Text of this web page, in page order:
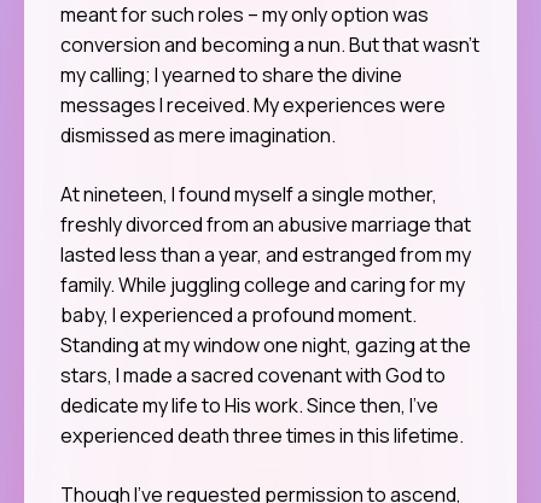
meant for such roles – my only option was
conversion and becoming a nun. But that wasn’t
my calling; I yearned to share the divine
messages I received. My experiences were
dismissed as mere imagination.
At nineteen, I found myself a single mother,
freshly divorced from an abusive marriage that
lasted less than a year, and estranged from my
family. While juggling college and caring for my
baby, I experienced a profound moment.
Standing at my window one night, gazing at the
stars, I made a sacred covenant with God to
dedicate my life to His work. Since then, I’ve
experienced death three times in this lifetime.
Though I’ve requested permission to ascend,